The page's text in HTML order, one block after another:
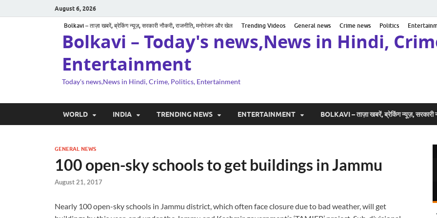
August 6, 2026
Bolkavi – ताज़ा खबरें, ब्रेकिंग न्यूज़, सरकारी नौकरी, राजनीति, मनोरंजन और खेल Trending Videos General news Crime news Politics
Bolkavi – Today's news,News in Hindi,
Entertainment
Today's news,News in Hindi, Crime, Politics, Entertainment
WORLD INDIA TRENDING NEWS ENTERTAINMENT BOLKAVI – ताज़ा खबरें, ब्रेकिंग न्यूज़, सरकारी
GENERAL NEWS
100 open-sky schools to get buildings in Jammu
August 21, 2017
Nearly 100 open-sky schools in Jammu district, which often face closure due to bad weather, will get